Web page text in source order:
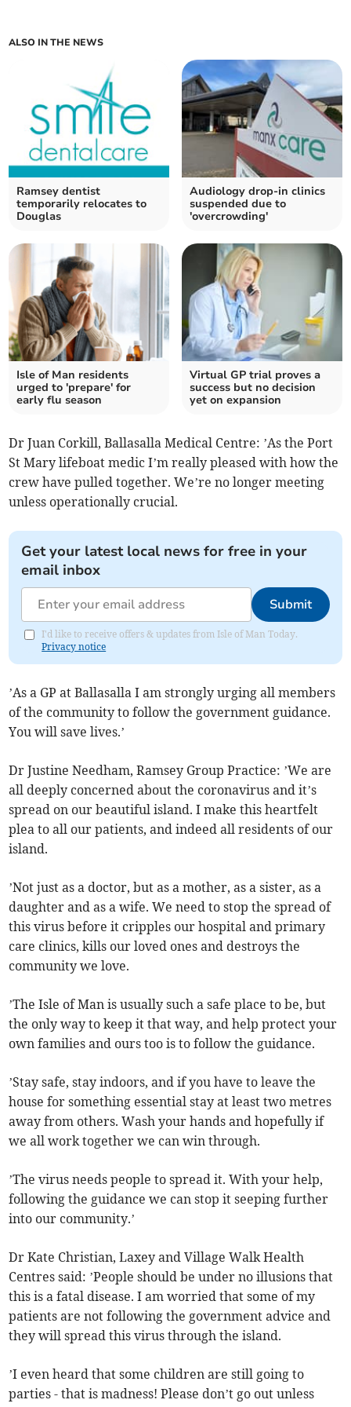
ALSO IN THE NEWS
Ramsey dentist
temporarily relocates to
Douglas
Audiology drop-in clinics
suspended due to
'overcrowding'
Isle of Man residents
urged to 'prepare' for
early flu season
Virtual GP trial proves a
success but no decision
yet on expansion
Dr Juan Corkill, Ballasalla Medical Centre: ’As the Port
St Mary lifeboat medic I’m really pleased with how the
crew have pulled together. We’re no longer meeting
unless operationally crucial.
Get your latest local news for free in your
email inbox
Submit
I'd like to receive offers & updates from Isle of Man Today.
Privacy notice
’As a GP at Ballasalla I am strongly urging all members
of the community to follow the government guidance.
You will save lives.’
Dr Justine Needham, Ramsey Group Practice: ’We are
all deeply concerned about the coronavirus and it’s
spread on our beautiful island. I make this heartfelt
plea to all our patients, and indeed all residents of our
island.
’Not just as a doctor, but as a mother, as a sister, as a
daughter and as a wife. We need to stop the spread of
this virus before it cripples our hospital and primary
care clinics, kills our loved ones and destroys the
community we love.
’The Isle of Man is usually such a safe place to be, but
the only way to keep it that way, and help protect your
own families and ours too is to follow the guidance.
’Stay safe, stay indoors, and if you have to leave the
house for something essential stay at least two metres
away from others. Wash your hands and hopefully if
we all work together we can win through.
’The virus needs people to spread it. With your help,
following the guidance we can stop it seeping further
into our community.’
Dr Kate Christian, Laxey and Village Walk Health
Centres said: ’People should be under no illusions that
this is a fatal disease. I am worried that some of my
patients are not following the government advice and
they will spread this virus through the island.
’I even heard that some children are still going to
parties - that is madness! Please don’t go out unless